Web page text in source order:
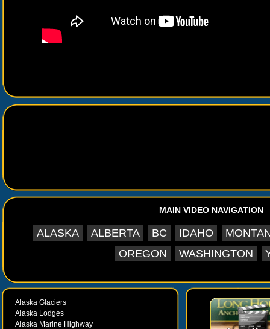
MAIN VIDEO NAVIGATION
ALASKA ALBERTA BC IDAHO
OREGON
WASHINGTON
Alaska Glaciers
Alaska Lodges
Alaska Marine Highway